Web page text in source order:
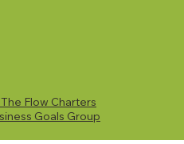
Flow Charters
Goals Group